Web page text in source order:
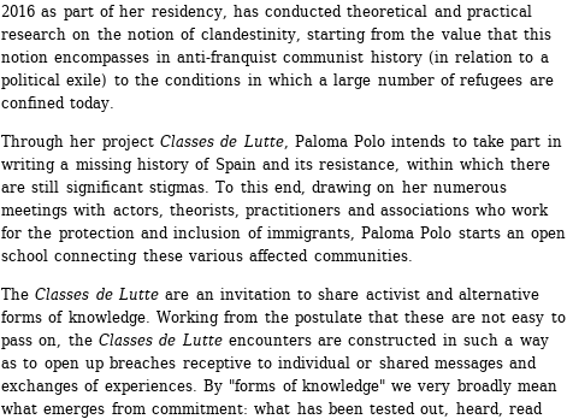
2016 as part of her residency, has conducted theoretical and practical
research on the notion of clandestinity, starting from the value that this
notion encompasses in anti-franquist communist history (in relation to a
political exile) to the conditions in which a large number of refugees are
confined today.
Through her project Classes de Lutte, Paloma Polo intends to take part in
writing a missing history of Spain and its resistance, within which there
are still significant stigmas. To this end, drawing on her numerous
meetings with actors, theorists, practitioners and associations who work
for the protection and inclusion of immigrants, Paloma Polo starts an open
school connecting these various affected communities.
The Classes de Lutteare an invitation to share activist and alternative
forms of knowledge. Working from the postulate that these are not easy to
pass on, the Classes de Lutteencounters are constructed in such a way
as to open up breaches receptive to individual or shared messages and
exchanges of experiences. By "forms of knowledge" we very broadly mean
what emerges from commitment: what has been tested out, heard, read